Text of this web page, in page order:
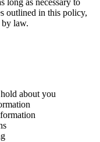
outlined in this policy,
by law.
about you